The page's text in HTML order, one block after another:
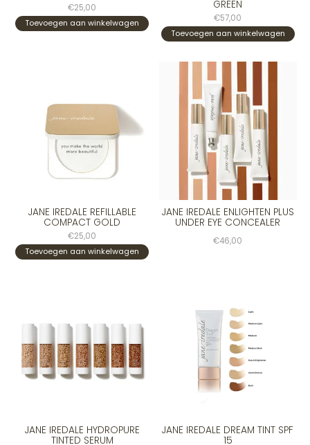
€25,00
Toevoegen aan winkelwagen
GREEN
€57,00
Toevoegen aan winkelwagen
JANE IREDALE REFILLABLE
COMPACT GOLD
€25,00
Toevoegen aan winkelwagen
JANE IREDALE ENLIGHTEN PLUS
UNDER EYE CONCEALER
€46,00
JANE IREDALE HYDROPURE
TINTED SERUM
JANE IREDALE DREAM TINT SPF
15